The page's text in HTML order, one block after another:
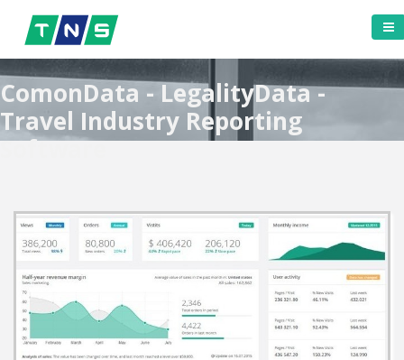
ComonData - LegalityData -
Travel Industry Reporting
Software